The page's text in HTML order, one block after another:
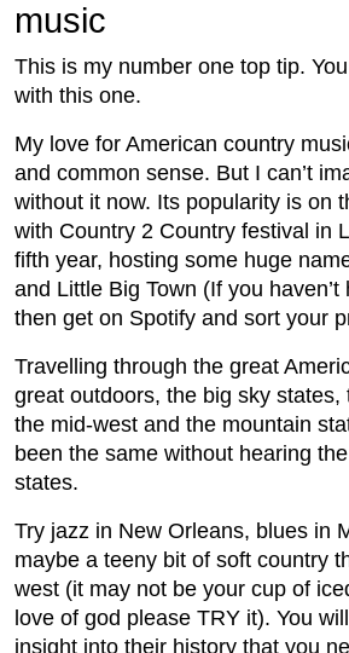
music
This is my number one top tip.
with this one.
My love for American country
and common sense. But I can’t
without it now. Its popularity is on
with Country 2 Country festival in
fifth year, hosting some huge
and Little Big Town (If you haven’t
then get on Spotify and sort your
Travelling through the great
great outdoors, the big sky states,
the mid-west and the mountain
been the same without hearing
states.
Try jazz in New Orleans, blues in
maybe a teeny bit of soft country
west (it may not be your cup of
love of god please TRY it). You
insight into their history that you